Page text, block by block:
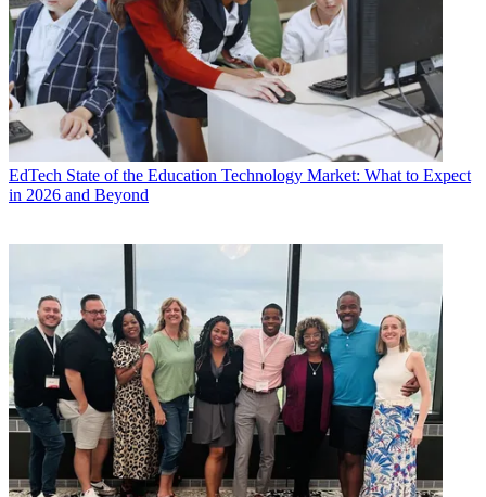
EdTech State of the Education Technology Market: What to Expect
in 2026 and Beyond